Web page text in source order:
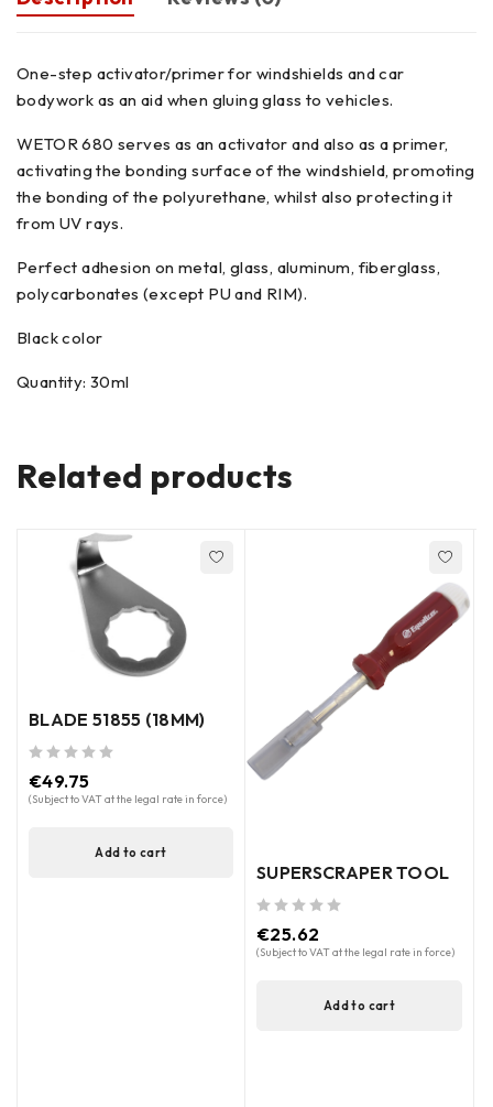
One-step activator/primer for windshields and car
bodywork as an aid when gluing glass to vehicles.
WETOR 680 serves as an activator and also as a primer,
activating the bonding surface of the windshield, promoting
the bonding of the polyurethane, whilst also protecting it
from UV rays.
Perfect adhesion on metal, glass, aluminum, fiberglass,
polycarbonates (except PU and RIM).
Black color
Quantity: 30ml
Related products
BLADE 51855 (18MM)
€49.75
(Subject to VAT at the legal rate in force)
Add to cart
SUPERSCRAPER TOOL
€25.62
(Subject to VAT at the legal rate in force)
Add to cart